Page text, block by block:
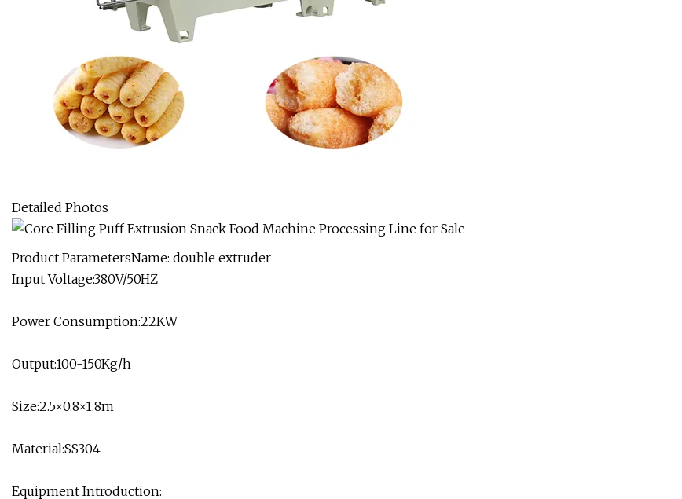
Detailed Photos
Product ParametersName: double extruder
Input Voltage:380V/50HZ
Power Consumption:22KW
Output:100-150Kg/h
Size:2.5×0.8×1.8m
Material:SS304
Equipment Introduction: